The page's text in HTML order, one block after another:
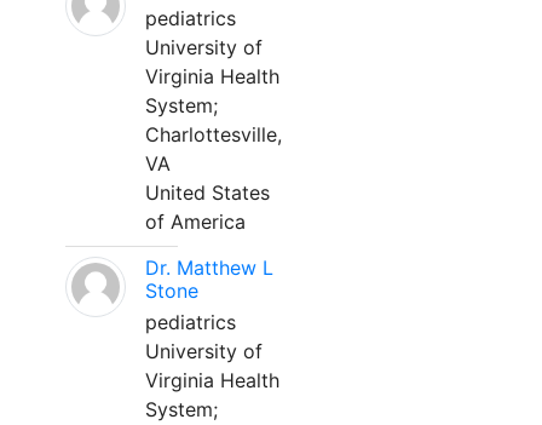
pediatrics
University of
Virginia Health
System;
Charlottesville,
VA
United States
of America
Dr. Matthew L
Stone
pediatrics
University of
Virginia Health
System;